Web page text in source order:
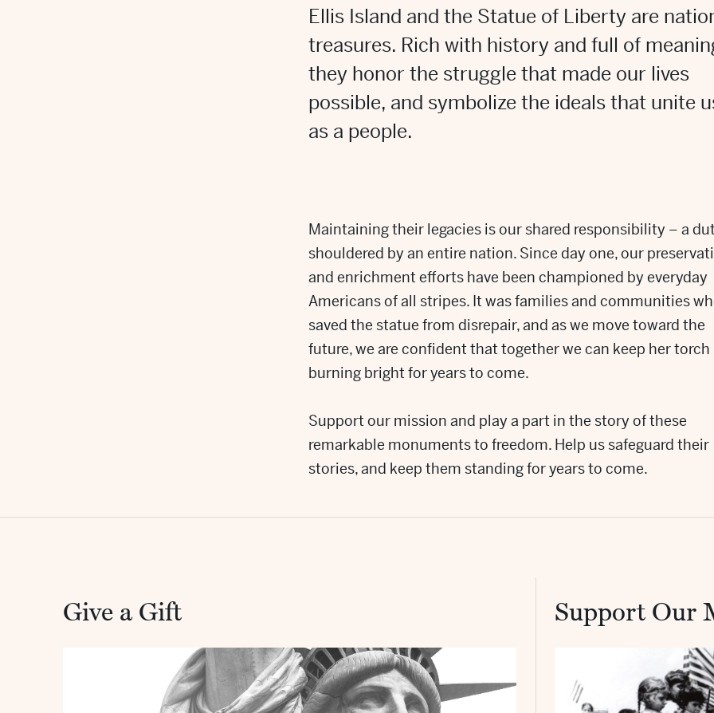
Ellis Island and the Statue of Liberty are
treasures. Rich with history and full of
they honor the struggle that made our lives
possible, and symbolize the ideals that unite
as a people.
Maintaining their legacies is our shared responsibility – a
shouldered by an entire nation. Since day one, our
and enrichment efforts have been championed by everyday
Americans of all stripes. It was families and communities
saved the statue from disrepair, and as we move toward the
future, we are confident that together we can keep her torch
burning bright for years to come.
Support our mission and play a part in the story of these
remarkable monuments to freedom. Help us safeguard their
stories, and keep them standing for years to come.
Give a Gift Support Our